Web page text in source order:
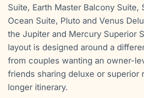
Suite, Earth Master Balcony Suite,
Ocean Suite, Pluto and Venus
the Jupiter and Mercury Superior
layout is designed around a
from couples wanting an owner-
friends sharing deluxe or superior
longer itinerary.